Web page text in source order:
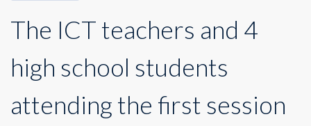
The ICT teachers and 4
high school students
attending the first session